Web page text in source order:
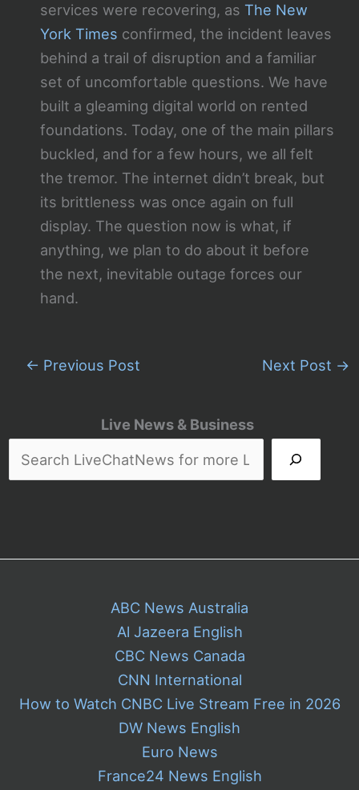
Live News & Business
services were recovering, as The New
York Times confirmed, the incident leaves
behind a trail of disruption and a familiar
set of uncomfortable questions. We have
built a gleaming digital world on rented
foundations. Today, one of the main pillars
buckled, and for a few hours, we all felt
the tremor. The internet didn’t break, but
its brittleness was once again on full
display. The question now is what, if
anything, we plan to do about it before
the next, inevitable outage forces our
hand.
← Previous Post Next Post →
ABC News Australia
Al Jazeera English
CBC News Canada
CNN International
How to Watch CNBC Live Stream Free in 2026
DW News English
Euro News
France24 News English